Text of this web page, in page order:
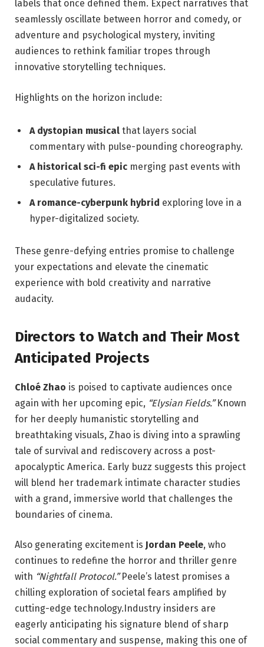
labels that once defined them. Expect narratives that
seamlessly oscillate between horror and comedy, or
adventure and psychological mystery, inviting
audiences to rethink familiar tropes through
innovative storytelling techniques.
Highlights on the horizon include:
A dystopian musical that layers social
commentary with pulse-pounding choreography.
A historical sci-fi epic merging past events with
speculative futures.
A romance-cyberpunk hybrid exploring love in a
hyper-digitalized society.
These genre-defying entries promise to challenge
your expectations and elevate the cinematic
experience with bold creativity and narrative
audacity.
Directors to Watch and Their Most
Anticipated Projects
Chloé Zhao is poised to captivate audiences once
again with her upcoming epic, “Elysian Fields.”Known
for her deeply humanistic storytelling and
breathtaking visuals, Zhao is diving into a sprawling
tale of survival and rediscovery across a post-
apocalyptic America. Early buzz suggests this project
will blend her trademark intimate character studies
with a grand, immersive world that challenges the
boundaries of cinema.
Also generating excitement is Jordan Peele, who
continues to redefine the horror and thriller genre
with “Nightfall Protocol.”Peele’s latest promises a
chilling exploration of societal fears amplified by
cutting-edge technology.Industry insiders are
eagerly anticipating his signature blend of sharp
social commentary and suspense, making this one of